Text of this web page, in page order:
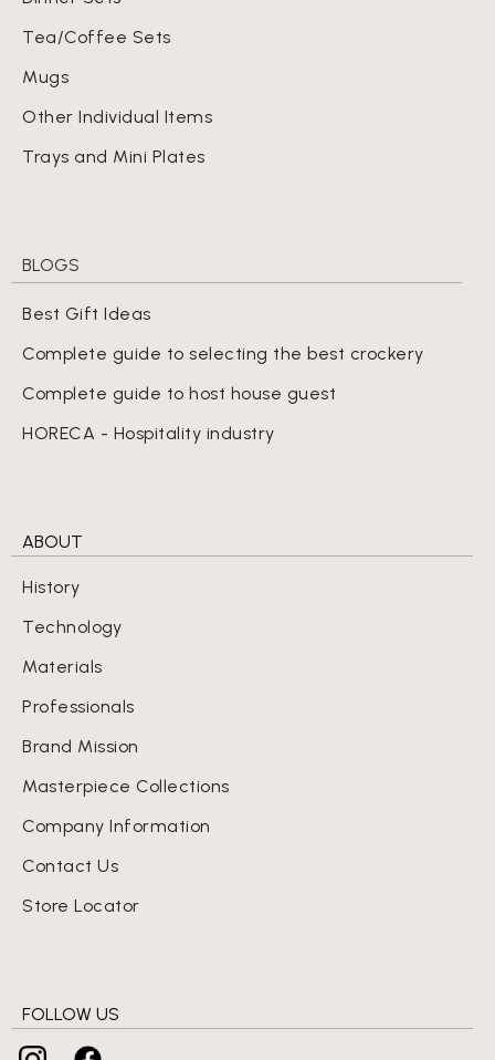
Tea/Coffee Sets
Mugs
Other Individual Items
Trays and Mini Plates
BLOGS
Best Gift Ideas
Complete guide to selecting the best crockery
Complete guide to host house guest
HORECA - Hospitality industry
ABOUT
History
Technology
Materials
Professionals
Brand Mission
Masterpiece Collections
Company Information
Contact Us
Store Locator
FOLLOW US